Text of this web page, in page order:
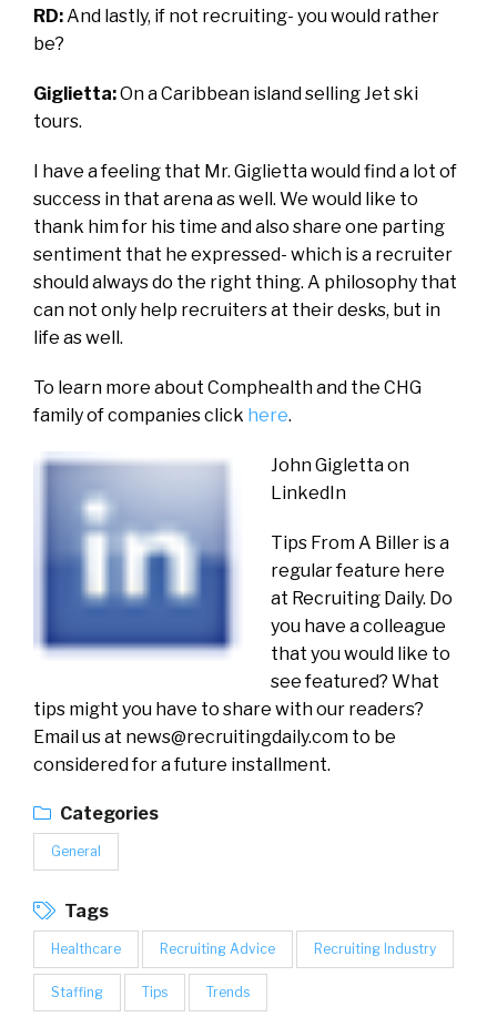
RD: And lastly, if not recruiting- you would rather
be?
Giglietta:On a Caribbean island selling Jet ski
tours.
I have a feeling that Mr. Giglietta would find a lot of
success in that arena as well. We would like to
thank him for his time and also share one parting
sentiment that he expressed- which is a recruiter
should always do the right thing. A philosophy that
can not only help recruiters at their desks, but in
life as well.
To learn more about Comphealth and the CHG
family of companies click here.
John Gigletta on
LinkedIn
Tips From A Biller is a
regular feature here
at Recruiting Daily. Do
you have a colleague
that you would like to
see featured? What
tips might you have to share with our readers?
Email us at news@recruitingdaily.com to be
considered for a future installment.
Categories
General
Tags
Healthcare Recruiting Advice Recruiting Industry
Staffing Tips Trends